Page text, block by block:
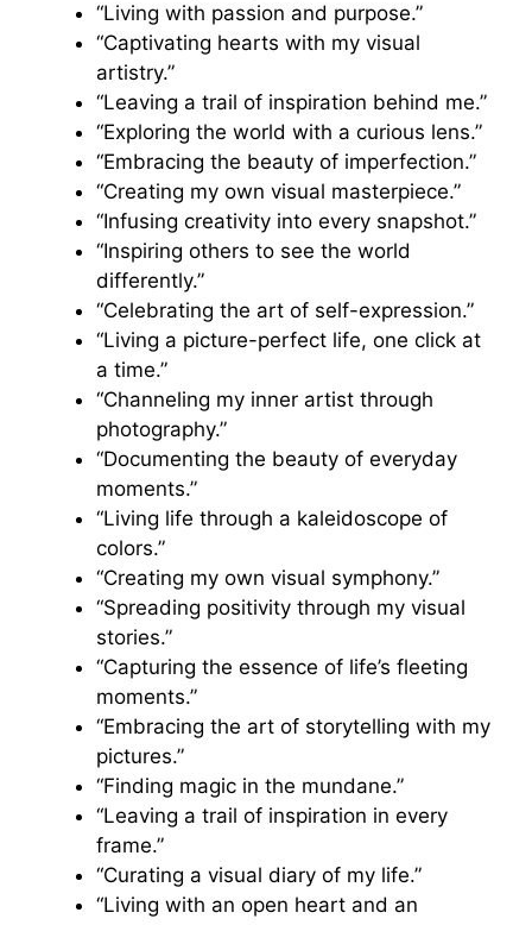
“Living with passion and purpose.”
“Captivating hearts with my visual
artistry.”
“Leaving a trail of inspiration behind me.”
“Exploring the world with a curious lens.”
“Embracing the beauty of imperfection.”
“Creating my own visual masterpiece.”
“Infusing creativity into every snapshot.”
“Inspiring others to see the world
differently.”
“Celebrating the art of self-expression.”
“Living a picture-perfect life, one click at
a time.”
“Channeling my inner artist through
photography.”
“Documenting the beauty of everyday
moments.”
“Living life through a kaleidoscope of
colors.”
“Creating my own visual symphony.”
“Spreading positivity through my visual
stories.”
“Capturing the essence of life’s fleeting
moments.”
“Embracing the art of storytelling with my
pictures.”
“Finding magic in the mundane.”
“Leaving a trail of inspiration in every
frame.”
“Curating a visual diary of my life.”
“Living with an open heart and an